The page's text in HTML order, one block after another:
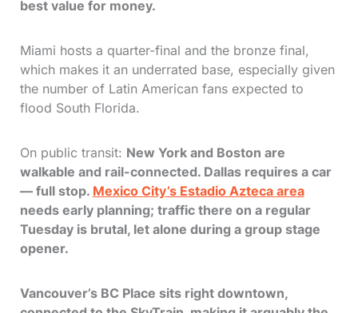
best value for money.
Miami hosts a quarter-final and the bronze final,
which makes it an underrated base, especially given
the number of Latin American fans expected to
flood South Florida.
On public transit: New York and Boston are
walkable and rail-connected. Dallas requires a car
— full stop. Mexico City’s Estadio Azteca area
needs early planning; traffic there on a regular
Tuesday is brutal, let alone during a group stage
opener.
Vancouver’s BC Place sits right downtown,